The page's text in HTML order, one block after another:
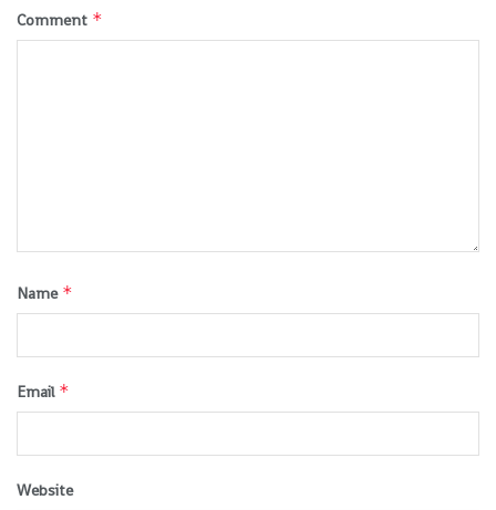
Comment *
Name *
Email *
Website